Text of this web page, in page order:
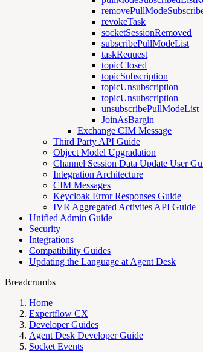
revokeTask
socketSessionRemoved
subscribePullModeList
taskRequest
topicClosed
topicSubscription
topicUnsubscription
topicUnsubscription_
unsubscribePullModeList
JoinAsBargin
Exchange CIM Message
Third Party API Guide
Object Model Upgradation
Channel Session Data Update User
Integration Architecture
CIM Messages
Keycloak Error Responses Guide
IVR Aggregated Activites API Guide
Unified Admin Guide
Security
Integrations
Compatibility Guides
Updating the Language at Agent Desk
Breadcrumbs
Home
Expertflow CX
Developer Guides
Agent Desk Developer Guide
Socket Events